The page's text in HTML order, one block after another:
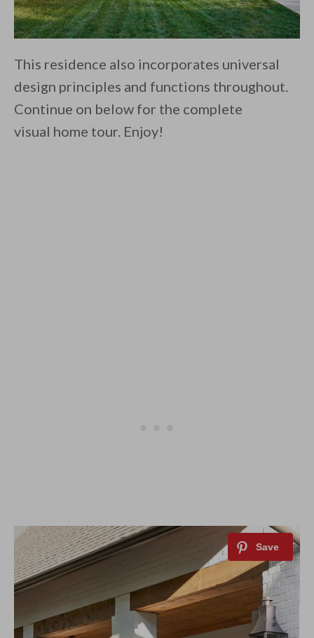
This residence also incorporates universal
design principles and functions throughout.
Continue on below for the complete
visual home tour. Enjoy!